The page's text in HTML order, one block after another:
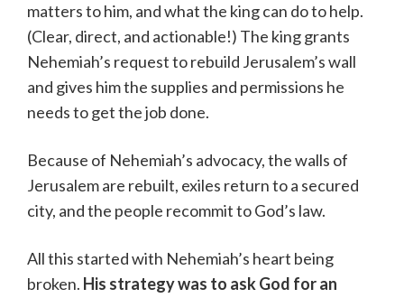
matters to him, and what the king can do to help.
(Clear, direct, and actionable!) The king grants
Nehemiah’s request to rebuild Jerusalem’s wall
and gives him the supplies and permissions he
needs to get the job done.
Because of Nehemiah’s advocacy, the walls of
Jerusalem are rebuilt, exiles return to a secured
city, and the people recommit to God’s law.
All this started with Nehemiah’s heart being
broken. His strategy was to ask God for an